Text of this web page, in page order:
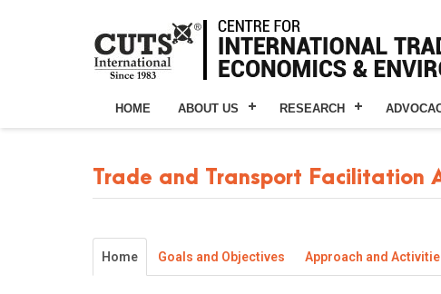
HOME ABOUT US RESEARCH
Trade and Transport Facilitation
Home Goals and Objectives Approach and